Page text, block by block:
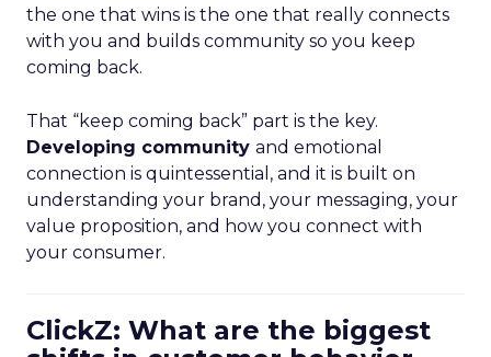
the one that wins is the one that really connects
with you and builds community so you keep
coming back.
That “keep coming back” part is the key.
Developing community and emotional
connection is quintessential, and it is built on
understanding your brand, your messaging, your
value proposition, and how you connect with
your consumer.
ClickZ: What are the biggest